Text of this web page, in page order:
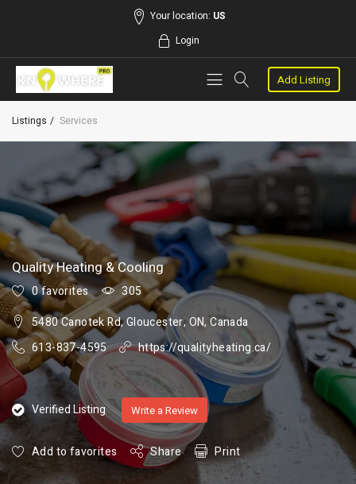
Your location: US
Login
Add Listing
Listings Services
Quality Heating & Cooling
0 favorites
305
5480 Canotek Rd, Gloucester, ON, Canada
613-837-4595
https://qualityheating.ca/
Verified Listing Write a Review
Add to favorites Share Print